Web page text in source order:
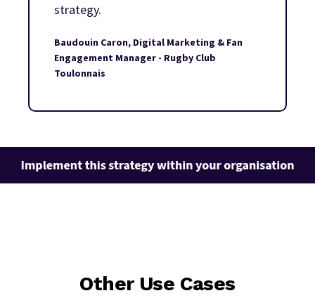
strategy.
Baudouin Caron, Digital Marketing & Fan
Engagement Manager - Rugby Club
Toulonnais
Other Use Cases